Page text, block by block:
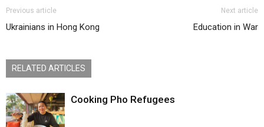
Previous article
Ukrainians in Hong Kong
Next article
Education in War
RELATED ARTICLES
Cooking Pho Refugees